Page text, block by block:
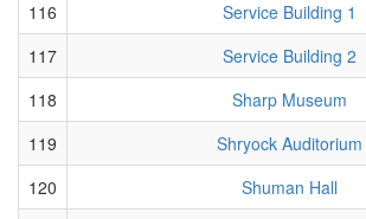
116
Service Building 1
117
Service Building 2
118
Sharp Museum
119
Shryock Auditorium
120
Shuman Hall